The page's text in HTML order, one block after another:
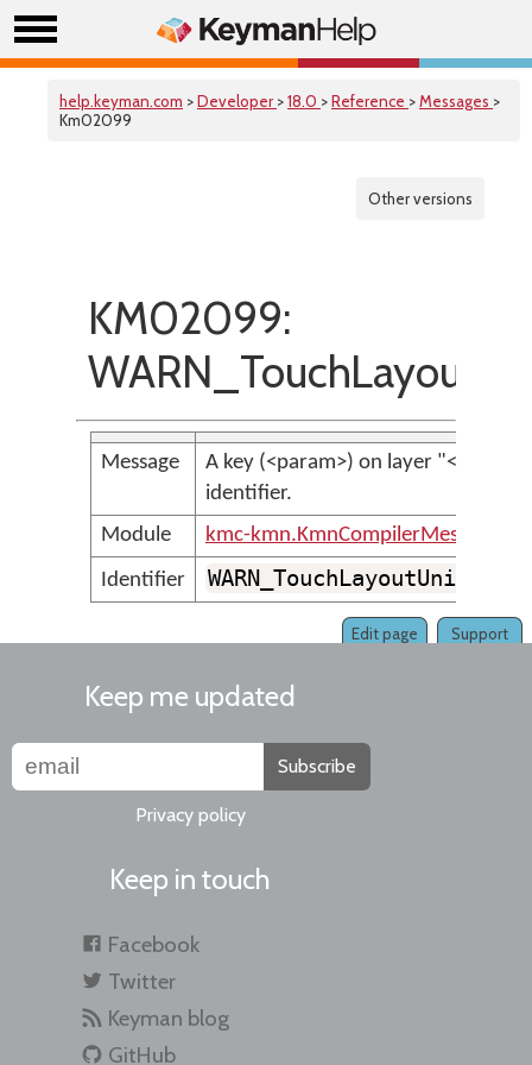
help.keyman.com >Developer >18.0 >Reference >Messages >
Km02099
Other versions
KM02099:
Message
A key (<param>) on layer
identifier.
Module
kmc-kmn.KmnCompilerMessages
Identifier
Support
Edit page
Keep me updated
Subscribe
Privacy policy
Keep in touch
Facebook
Twitter
Keyman blog
GitHub